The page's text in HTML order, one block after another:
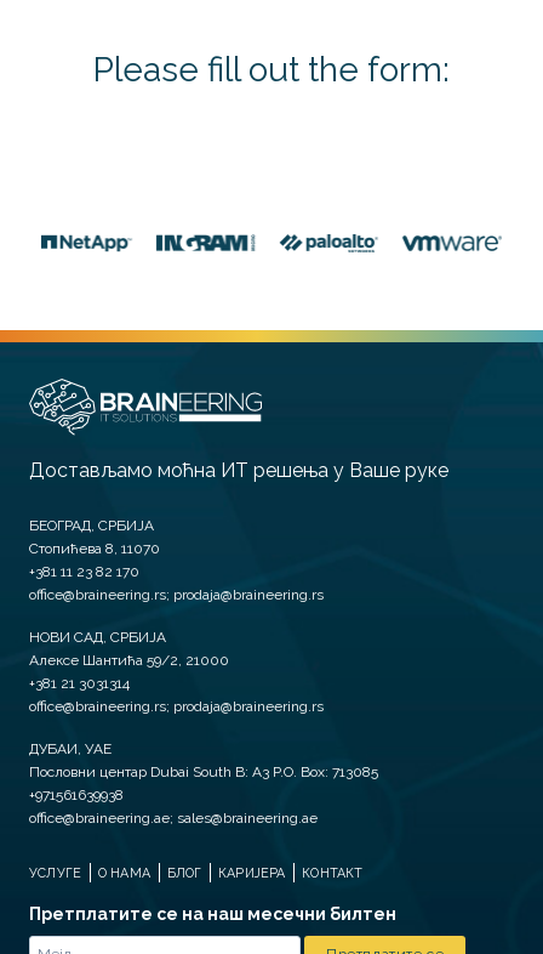
Please fill out the form:
Достављамо моћна ИТ решења у Ваше руке
БЕОГРАД, СРБИЈА
Стопићева 8, 11070
+381 11 23 82 170
office@braineering.rs; prodaja@braineering.rs
НОВИ САД, СРБИЈА
Алексе Шантића 59/2, 21000
+381 21 3031314
office@braineering.rs; prodaja@braineering.rs
ДУБАИ, УАЕ
Пословни центар Dubai South B: A3 P.O. Box: 713085
+971561639938
office@braineering.ae; sales@braineering.ae
УСЛУГЕ О НАМА БЛОГ КАРИЈЕРА КОНТАКТ
Претплатите се на наш месечни билтен